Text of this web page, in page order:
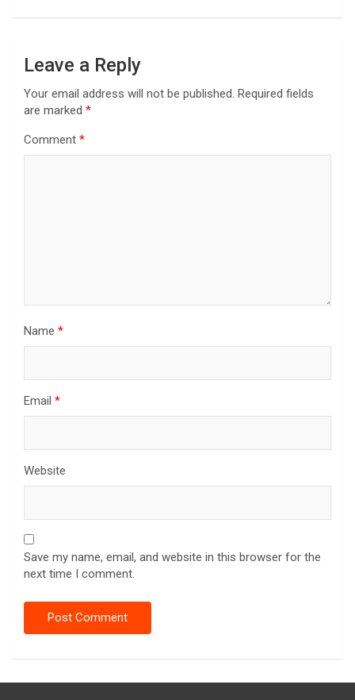
Leave a Reply
Your email address will not be published. Required fields
are marked *
Comment *
Name *
Email *
Website
Save my name, email, and website in this browser for the
next time I comment.